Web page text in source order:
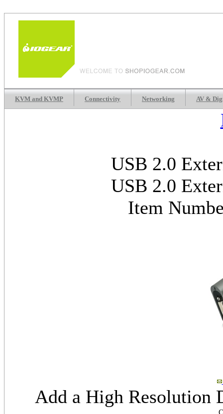
KVM and KVMP Connectivity Networking AV &
USB 2.0
USB 2.0
Item
Add a High Resolution